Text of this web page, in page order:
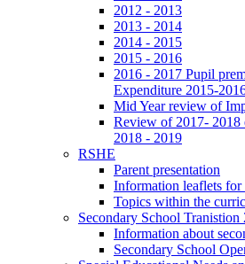
2012 - 2013
2013 - 2014
2014 - 2015
2015 - 2016
2016 - 2017 Pupil
Expenditure 2015-
Mid Year review of
Review of 2017- 2018
2018 - 2019
RSHE
Parent presentation
Information leaflets for
Topics within the
Secondary School Tranistion
Information about
Secondary School